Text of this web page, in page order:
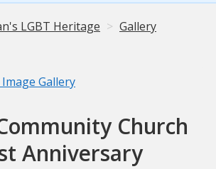
Exhibits
LGBT Heritage
Gallery
Gallery
Church
Anniversary